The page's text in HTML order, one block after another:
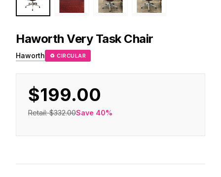
Haworth Very Task Chair
Haworth ♻ CIRCULAR
$199.00
Retail:$332.00Save 40%